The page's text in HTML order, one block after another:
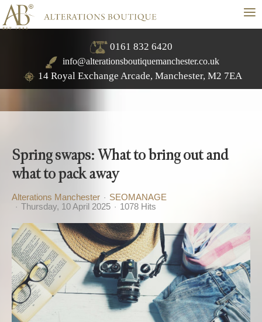
≡
0161 832 6420
info@alterationsboutiquemanchester.co.uk
14 Royal Exchange Arcade, Manchester, M2 7EA
Spring swaps: What to bring out and
what to pack away
Alterations Manchester
SEOMANAGE
Thursday, 10 April 2025
1078 Hits